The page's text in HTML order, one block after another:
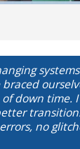
down time.
no